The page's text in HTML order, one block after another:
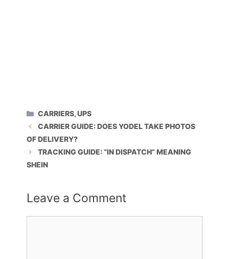
CATEGORIES
CARRIERS,UPS
CARRIER GUIDE: DOES YODEL TAKE PHOTOS
OF DELIVERY?
TRACKING GUIDE: “IN DISPATCH” MEANING
SHEIN
Leave a Comment